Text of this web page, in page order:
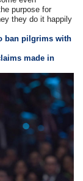
purpose for
they do it happily
ban pilgrims with
made in